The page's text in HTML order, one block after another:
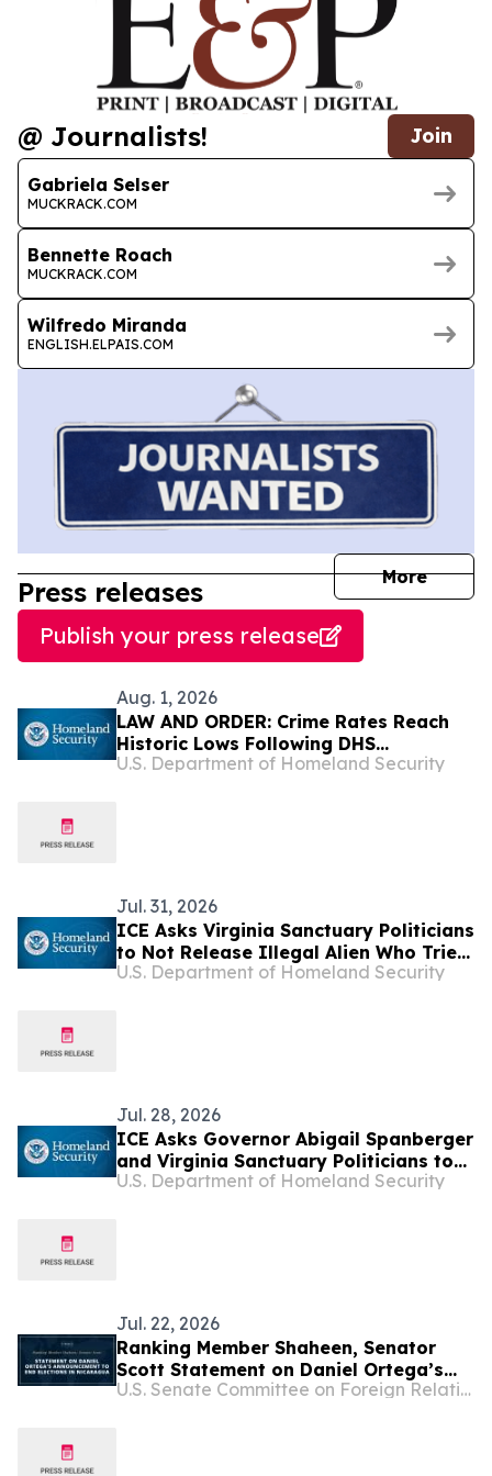
@ Journalists! Join
Gabriela Selser
MUCKRACK.COM
Bennette Roach
MUCKRACK.COM
Wilfredo Miranda
ENGLISH.ELPAIS.COM
More
Press releases
Publish your press release
Aug. 1, 2026
LAW AND ORDER: Crime Rates Reach
Historic Lows Following DHS
Deportations of Criminal Illegal Aliens
U.S. Department of Homeland Security
Jul. 31, 2026
ICE Asks Virginia Sanctuary Politicians
to Not Release Illegal Alien Who Tried
to Disarm Police Officer in Fairfax
U.S. Department of Homeland Security
Jul. 28, 2026
ICE Asks Governor Abigail Spanberger
and Virginia Sanctuary Politicians to
Not Release Illegal Alien Who
U.S. Department of Homeland Security
Jul. 22, 2026
Ranking Member Shaheen, Senator
Scott Statement on Daniel Ortega’s
Announcement to End Elections in
U.S. Senate Committee on Foreign Relations